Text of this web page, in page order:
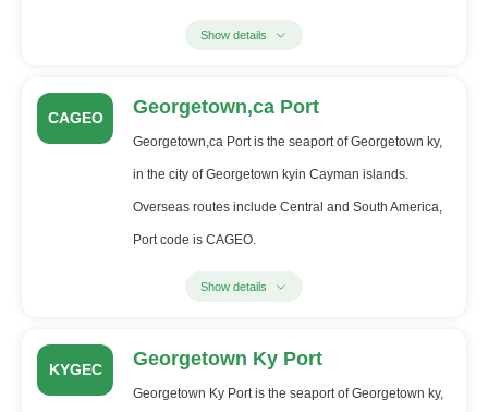
Show details
CAGEO Georgetown,ca Port
Georgetown,ca Port is the seaport of Georgetown ky,
in the city of Georgetown kyin Cayman islands.
Overseas routes include Central and South America,
Port code is CAGEO.
Show details
KYGEC Georgetown Ky Port
Georgetown Ky Port is the seaport of Georgetown ky,